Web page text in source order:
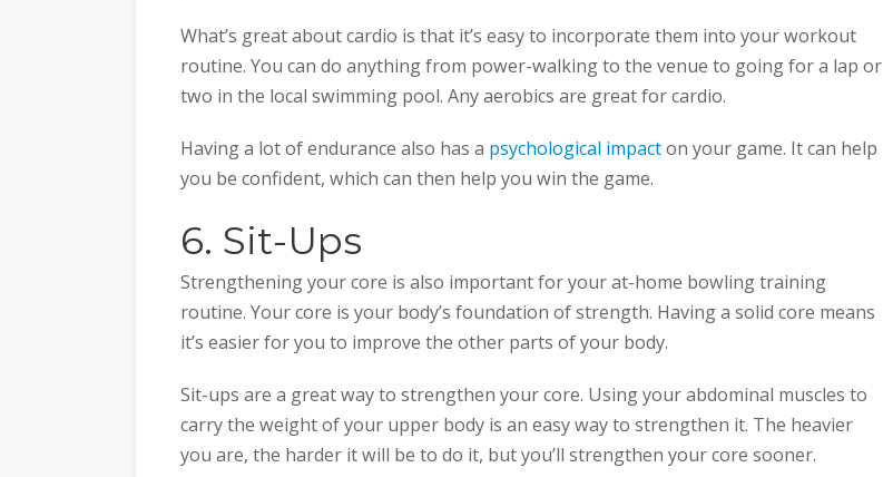
What’s great about cardio is that it’s easy to incorporate them into your workout
routine. You can do anything from power-walking to the venue to going for a lap or
two in the local swimming pool. Any aerobics are great for cardio.
Having a lot of endurance also has a psychological impacton your game. It can help
you be confident, which can then help you win the game.
6. Sit-Ups
Strengthening your core is also important for your at-home bowling training
routine. Your core is your body’s foundation of strength. Having a solid core means
it’s easier for you to improve the other parts of your body.
Sit-ups are a great way to strengthen your core. Using your abdominal muscles to
carry the weight of your upper body is an easy way to strengthen it. The heavier
you are, the harder it will be to do it, but you’ll strengthen your core sooner.